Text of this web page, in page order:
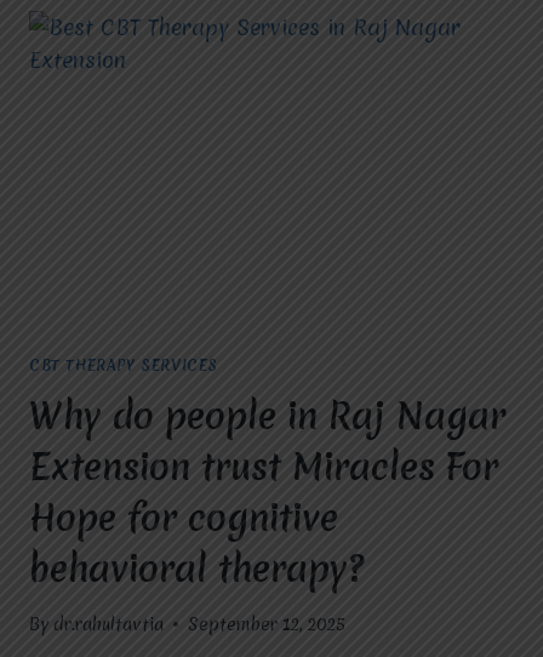
CBT THERAPY SERVICES
Why do people in Raj Nagar
Extension trust Miracles For
Hope for cognitive
behavioral therapy?
By dr.rahultavtia September 12, 2025